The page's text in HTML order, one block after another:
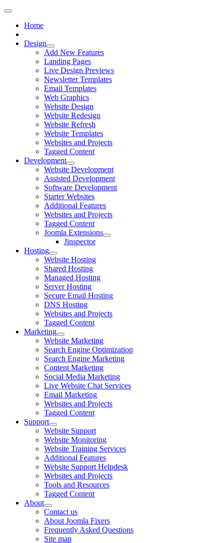
Home
Design
Add New Features
Landing Pages
Live Design Previews
Newsletter Templates
Email Templates
Web Graphics
Website Design
Website Redesign
Website Refresh
Website Templates
Websites and Projects
Tagged Content
Development
Website Development
Assisted Development
Software Development
Starter Websites
Additional Features
Websites and Projects
Tagged Content
Joomla Extensions
Jinspector
Hosting
Website Hosting
Shared Hosting
Managed Hosting
Server Hosting
Secure Email Hosting
DNS Hosting
Websites and Projects
Tagged Content
Marketing
Website Marketing
Search Engine Optimization
Search Engine Marketing
Content Marketing
Social Media Marketing
Live Website Chat Services
Email Marketing
Websites and Projects
Tagged Content
Support
Website Support
Website Monitoring
Website Training Services
Additional Features
Website Support Helpdesk
Websites and Projects
Tools and Resources
Tagged Content
About
Contact us
About Joomla Fixers
Frequently Asked Questions
Site map